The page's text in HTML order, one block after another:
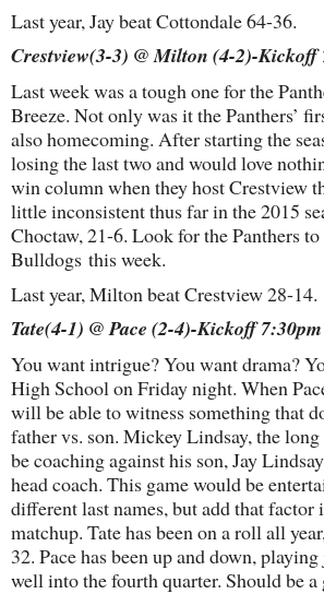
Last year, Jay beat Cottondale 64-36.
Crestview(3-3) @ Milton (4-2)-Kickoff
Last week was a tough one for the
Breeze. Not only was it the Panthers’
also homecoming. After starting the
losing the last two and would love
win column when they host Crestview
little inconsistent thus far in the 2015
Choctaw, 21-6. Look for the Panthers
Bulldogs this week.
Last year, Milton beat Crestview 28-14.
Tate(4-1) @ Pace (2-4)-Kickoff 7:30pm
You want intrigue? You want drama?
High School on Friday night. When
will be able to witness something that
father vs. son. Mickey Lindsay, the
be coaching against his son, Jay
head coach. This game would be
different last names, but add that factor
matchup. Tate has been on a roll all
32. Pace has been up and down,
well into the fourth quarter. Should be a